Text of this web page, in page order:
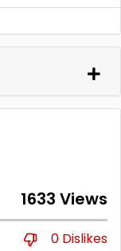
1633 Views
0 Dislikes